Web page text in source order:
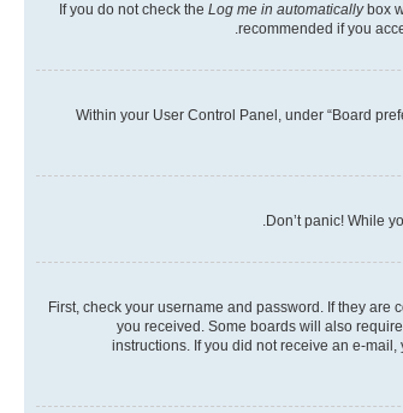
If you do not check the Log me in automaticallybox
recommended if you
Within your User Control Panel, under “Board
Don’t panic! While
First, check your username and password. If they
you received. Some boards will also
instructions. If you did not receive an e-